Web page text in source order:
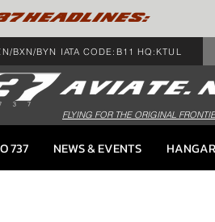
HEADLINES:
BXN/BYN IATA CODE:B11 HQ:KTUL
FLYING FOR THE ORIGINAL
737 NEWS & EVENTS HANGAR